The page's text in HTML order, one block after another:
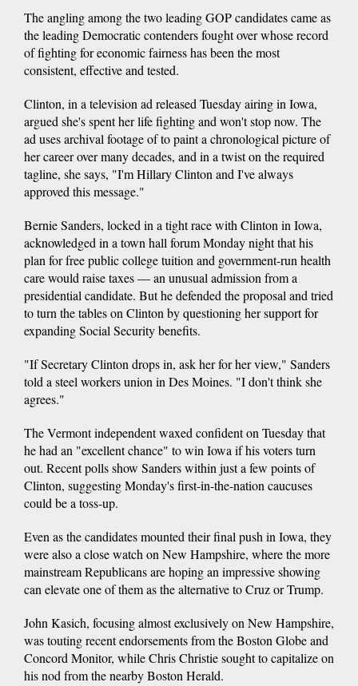
The angling among the two leading GOP candidates came as
the leading Democratic contenders fought over whose record
of fighting for economic fairness has been the most
consistent, effective and tested.
Clinton, in a television ad released Tuesday airing in Iowa,
argued she's spent her life fighting and won't stop now. The
ad uses archival footage of to paint a chronological picture of
her career over many decades, and in a twist on the required
tagline, she says, "I'm Hillary Clinton and I've always
approved this message."
Bernie Sanders, locked in a tight race with Clinton in Iowa,
acknowledged in a town hall forum Monday night that his
plan for free public college tuition and government-run health
care would raise taxes — an unusual admission from a
presidential candidate. But he defended the proposal and tried
to turn the tables on Clinton by questioning her support for
expanding Social Security benefits.
"If Secretary Clinton drops in, ask her for her view," Sanders
told a steel workers union in Des Moines. "I don't think she
agrees."
The Vermont independent waxed confident on Tuesday that
he had an "excellent chance" to win Iowa if his voters turn
out. Recent polls show Sanders within just a few points of
Clinton, suggesting Monday's first-in-the-nation caucuses
could be a toss-up.
Even as the candidates mounted their final push in Iowa, they
were also a close watch on New Hampshire, where the more
mainstream Republicans are hoping an impressive showing
can elevate one of them as the alternative to Cruz or Trump.
John Kasich, focusing almost exclusively on New Hampshire,
was touting recent endorsements from the Boston Globe and
Concord Monitor, while Chris Christie sought to capitalize on
his nod from the nearby Boston Herald.